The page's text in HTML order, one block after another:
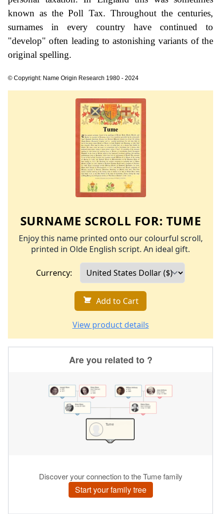
known as the Poll Tax. Throughout the centuries,
surnames in every country have continued to
"develop" often leading to astonishing variants of the
original spelling.
© Copyright: Name Origin Research 1980 - 2024
SURNAME SCROLL FOR: TUME
Enjoy this name printed onto our colourful scroll,
printed in Olde English script. An ideal gift.
Currency:
Add to Cart
View product details